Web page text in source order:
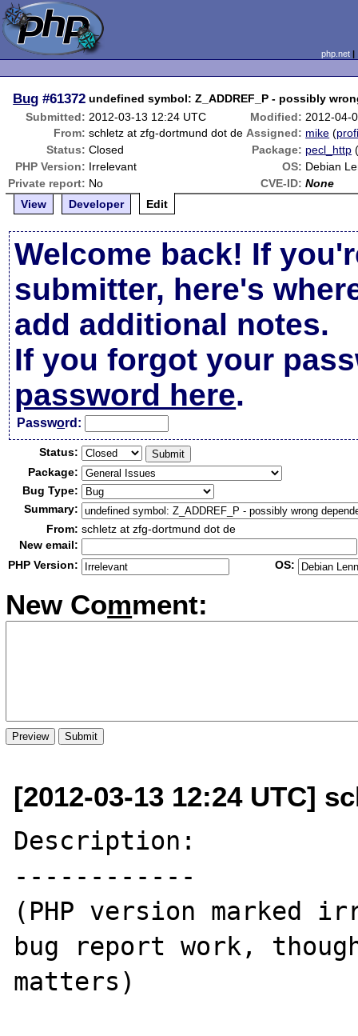
php.net
Bug #61372 undefined symbol: Z_ADDREF_P - possibly
Submitted: 2012-03-13 12:24 UTC Modified: 2012-04-
From: schletz at zfg-dortmund dot de Assigned: mike (
Status: Closed Package: pecl_http
PHP Version: Irrelevant OS: Debian
Private report: No CVE-ID: None
View
Developer Edit
Welcome back! If
submitter, here's
add additional notes.
If you forgot your
password here.
Password:
Status:
Package:
Bug Type:
Summary:
From: schletz at zfg-dortmund dot de
New email:
PHP Version:
OS:
New Comment:
[2012-03-13 12:24 UTC]
Description:
------------
(PHP version marked
bug report work,
matters)